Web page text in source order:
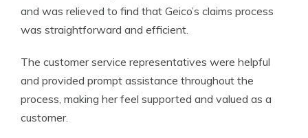
and was relieved to find that Geico’s claims process
was straightforward and efficient.
The customer service representatives were helpful
and provided prompt assistance throughout the
process, making her feel supported and valued as a
customer.